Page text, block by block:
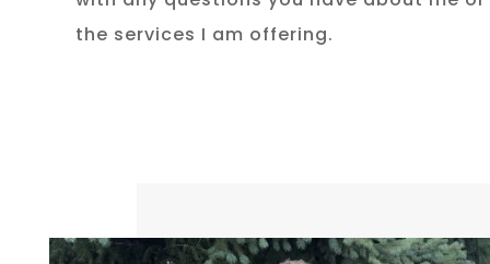
the services I am offering.